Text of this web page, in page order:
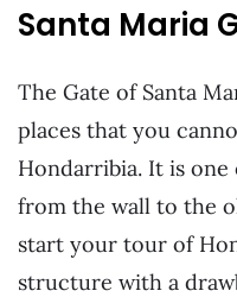
Santa Maria
The Gate of Santa
places that you
Hondarribia. It is
from the wall to the
start your tour of
structure with a